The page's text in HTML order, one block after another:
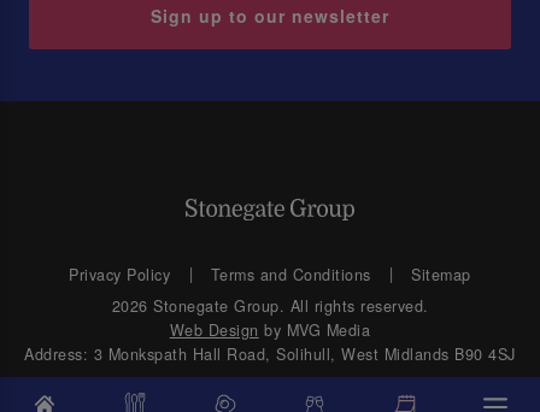
Sign up to our newsletter
Privacy Policy Terms and Conditions
Sitemap
2026 Stonegate Group. All rights reserved.
Web Design by MVG Media
Address: 3 Monkspath Hall Road, Solihull, West Midlands B90 4SJ